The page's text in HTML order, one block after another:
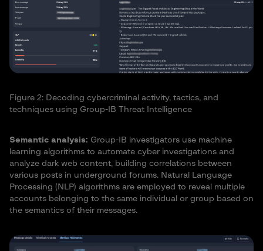
Figure 2: Decoding cybercriminal activity, tactics, and
techniques using Group-IB Threat Intelligence
Semantic analysis: Group-IB investigators use machine
learning algorithms to automate cyber investigations and
analyze dark web content, building correlations between
various posts in underground forums. Natural Language
Processing (NLP) algorithms are employed to reveal multiple
accounts belonging to the same individual or group based on
the semantics of their messages.